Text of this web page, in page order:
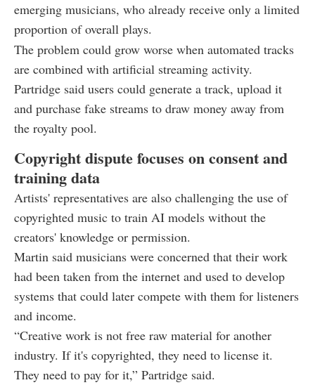
emerging musicians, who already receive only a limited
proportion of overall plays.
The problem could grow worse when automated tracks
are combined with artificial streaming activity.
Partridge said users could generate a track, upload it
and purchase fake streams to draw money away from
the royalty pool.
Copyright dispute focuses on consent and
training data
Artists' representatives are also challenging the use of
copyrighted music to train AI models without the
creators' knowledge or permission.
Martin said musicians were concerned that their work
had been taken from the internet and used to develop
systems that could later compete with them for listeners
and income.
“Creative work is not free raw material for another
industry. If it's copyrighted, they need to license it.
They need to pay for it,” Partridge said.